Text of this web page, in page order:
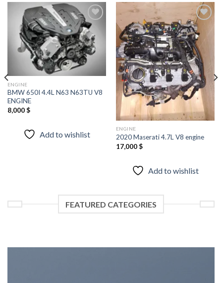
Add to
wishlist
ENGINE
BMW 650I 4.4L N63 N63TU V8
ENGINE
8,000$
Add to wishlist
Add to
wishlist
ENGINE
2020 Maserati 4.7L V8 engine
17,000$
Add to wishlist
FEATURED CATEGORIES